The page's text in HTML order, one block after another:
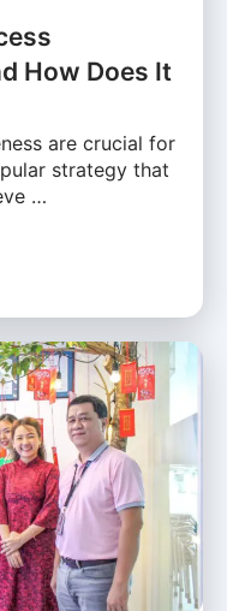
How Does It
are crucial for
strategy that
…